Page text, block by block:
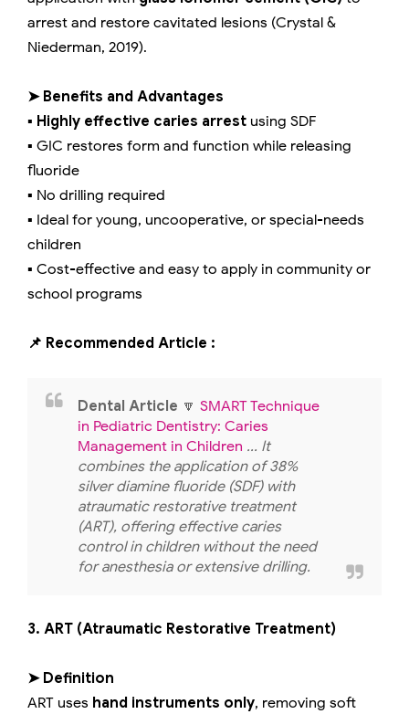
arrest and restore cavitated lesions (Crystal &
Niederman, 2019).
➤ Benefits and Advantages
▪️ Highly effective caries arrest using SDF
▪️ GIC restores form and function while releasing
fluoride
▪️ No drilling required
▪️ Ideal for young, uncooperative, or special-needs
children
▪️ Cost-effective and easy to apply in community or
school programs
📌 Recommended Article :
Dental Article 🔽 SMART Technique
in Pediatric Dentistry: Caries
Management in Children ... It
combines the application of 38%
silver diamine fluoride (SDF) with
atraumatic restorative treatment
(ART), offering effective caries
control in children without the need
for anesthesia or extensive drilling.
3. ART (Atraumatic Restorative Treatment)
➤ Definition
ART uses hand instruments only, removing soft